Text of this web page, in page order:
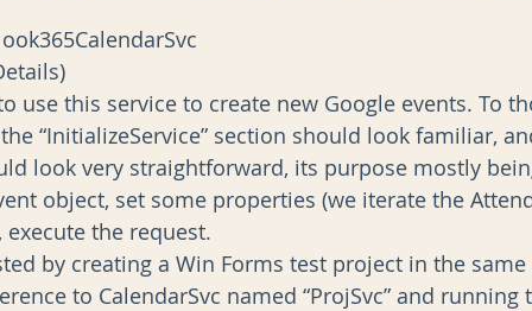
Outlook365CalendarSvc
use this service to create new Google events. To
“InitializeService” section should look familiar,
look very straightforward, its purpose mostly
object, set some properties (we iterate the
execute the request.
by creating a Win Forms test project in the
to CalendarSvc named “ProjSvc” and